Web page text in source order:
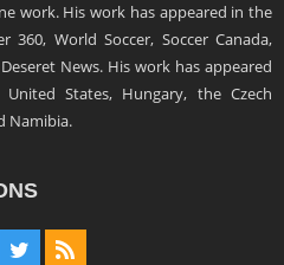
work. His work has appeared in the
360, World Soccer, Soccer Canada,
News. His work has appeared
States, Hungary, the Czech
Namibia.